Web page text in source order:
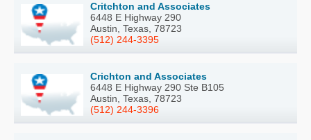
Critchton and Associates
6448 E Highway 290
Austin, Texas, 78723
(512) 244-3395
Crichton and Associates
6448 E Highway 290 Ste B105
Austin, Texas, 78723
(512) 244-3396